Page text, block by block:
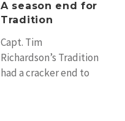
A season end for
Tradition
Capt. Tim
Richardson’s Tradition
had a cracker end to